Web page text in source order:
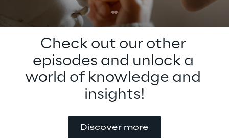
Check out our other
episodes and unlock a
world of knowledge and
insights!
Discover more